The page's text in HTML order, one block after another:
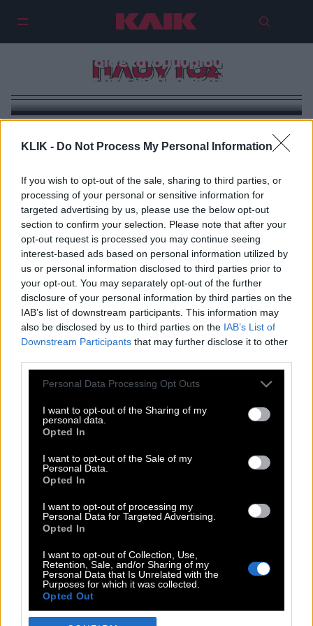
KLIK - Do Not Process My Personal Information
If you wish to opt-out of the sale, sharing to third parties, or
processing of your personal or sensitive information for
targeted advertising by us, please use the below opt-out
section to confirm your selection. Please note that after your
opt-out request is processed you may continue seeing
interest-based ads based on personal information utilized by
us or personal information disclosed to third parties prior to
your opt-out. You may separately opt-out of the further
disclosure of your personal information by third parties on the
IAB’s list of downstream participants. This information may
also be disclosed by us to third parties on the IAB’s List of
Downstream Participants that may further disclose it to other
Please note that this website/app uses one or more Google
not limited to your visit or usage behaviour. You may click to
grant or deny consent to Google and its third-party tags to
use your data for below specified purposes in below Google
consent section.
Personal Data Processing Opt Outs
I want to opt-out of the Sharing of my
personal data.
Opted In
I want to opt-out of the Sale of my
Personal Data.
Opted In
I want to opt-out of processing my
Personal Data for Targeted Advertising.
Opted In
I want to opt-out of Collection, Use,
Retention, Sale, and/or Sharing of my
Personal Data that Is Unrelated with the
Purposes for which it was collected.
Opted Out
ΠΛΟΥΤΟΣ
Το νέο πρόσωπο του πλούτου:
Γιατί οι δισεκατομμυριούχοι του
σήμερα δεν μοιάζουν πλούσιοι
POP CULTURE
DOUBLE ΚΛΙΚ
SPOTLIGHT
ΚΛΙΚ TUBE
THE KARPET SHOW
ΓΑΙΟΡΑΜΑ